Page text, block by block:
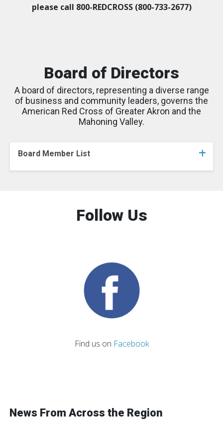
please call 800-REDCROSS (800-733-2677)
Board of Directors
A board of directors, representing a diverse range
of business and community leaders, governs the
American Red Cross of Greater Akron and the
Mahoning Valley.
Board Member List
Follow Us
Find us on Facebook
News From Across the Region